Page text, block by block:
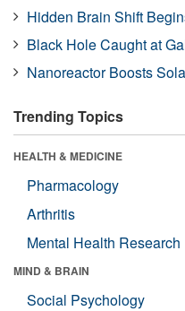
Hidden Brain Shift
Black Hole Caught at
Nanoreactor Boosts
Trending Topics
HEALTH & MEDICINE
Pharmacology
Arthritis
Mental Health Research
MIND & BRAIN
Social Psychology